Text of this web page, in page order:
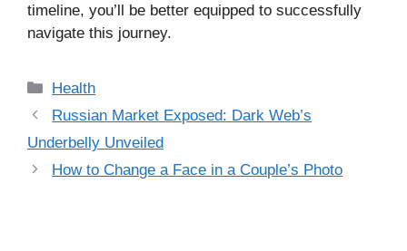
timeline, you’ll be better equipped to successfully
navigate this journey.
Categories
Health
Russian Market Exposed: Dark Web’s
Underbelly Unveiled
How to Change a Face in a Couple’s Photo